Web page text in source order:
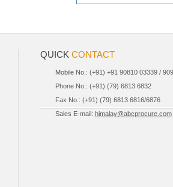
QUICK CONTACT
Mobile No.: (+91) +91 90810 03339 /
Phone No.: (+91) (79) 6813 6832
Fax No.: (+91) (79) 6813 6816/6876
Sales E-mail: himalay@abcprocure.com